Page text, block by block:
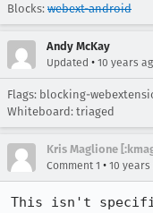
Blocks: webext-android
Andy McKay
Updated • 10 years
Flags: blocking-
Whiteboard: triaged
Kris Maglione
Comment 1 • 10 years
This isn't